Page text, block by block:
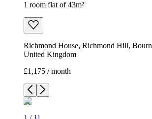
1 room flat of 43m²
Richmond House, Richmond Hill,
United Kingdom
£1,175 / month